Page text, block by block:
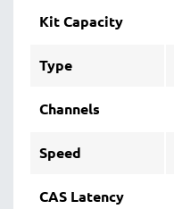
Kit Capacity
Type
Channels
Speed
CAS Latency